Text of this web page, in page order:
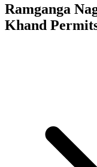
Ramganga
Khand